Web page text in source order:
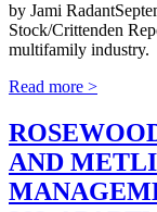
by Jami
Stock/Crittenden
multifamily industry.
Read more >
AND